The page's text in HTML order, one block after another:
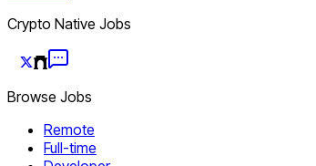
Crypto Native Jobs
Browse Jobs
Remote
Full-time